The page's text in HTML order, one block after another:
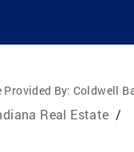
By: Coldwell
Real Estate /